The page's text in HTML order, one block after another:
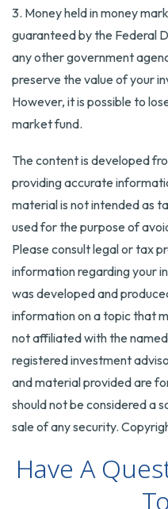
3. Money held in money
guaranteed by the Federal
any other government
preserve the value of your
However, it is possible to
market fund.
The content is developed
providing accurate
material is not intended as
used for the purpose of
Please consult legal or tax
information regarding your
was developed and
information on a topic that
not affiliated with the
registered investment
and material provided are
should not be considered a
sale of any security.
Have A